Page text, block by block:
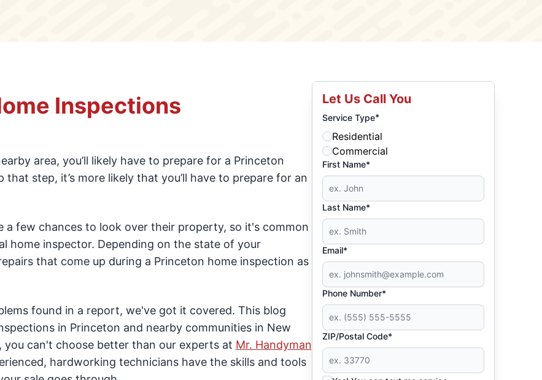
Inspections
area, you’ll likely have to prepare for a Princeton
step, it’s more likely that you’ll have to prepare for an
a few chances to look over their property, so it's common
home inspector. Depending on the state of your
that come up during a Princeton home inspection as
found in a report, we've got it covered. This blog
in Princeton and nearby communities in New
can't choose better than our experts at Mr. Handyman
hardworking technicians have the skills and tools
Let Us Call You
Service Type*
Residential
Commercial
First Name*
Last Name*
Email*
Phone Number*
ZIP/Postal Code*